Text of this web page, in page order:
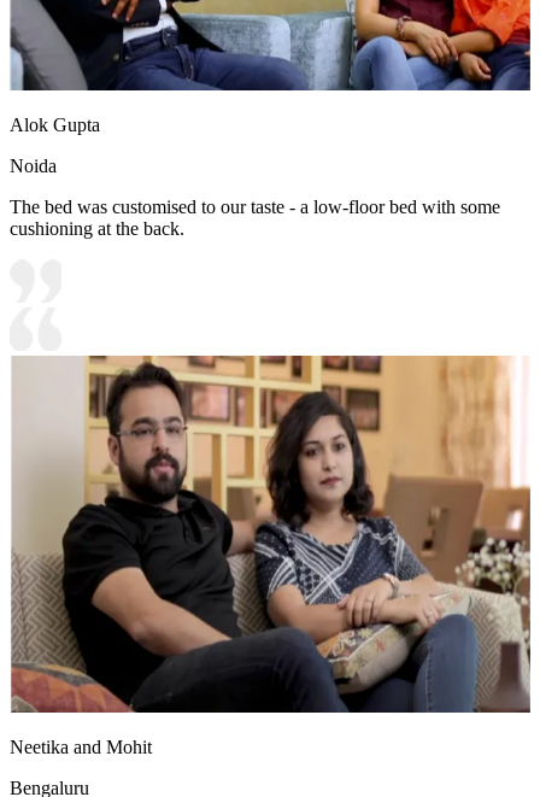
Alok Gupta
Noida
The bed was customised to our taste - a low-floor bed with some
cushioning at the back.
Neetika and Mohit
Bengaluru